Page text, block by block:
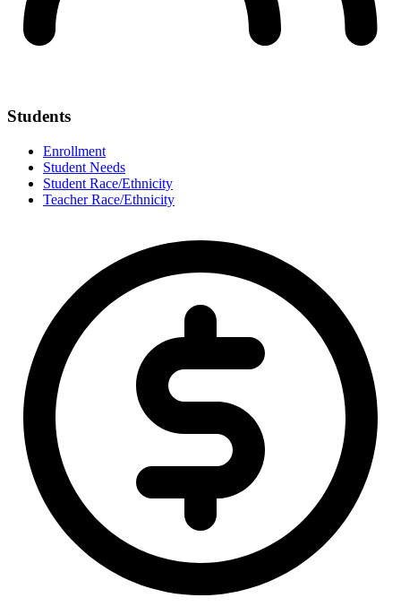
Students
Enrollment
Student Needs
Student Race/Ethnicity
Teacher Race/Ethnicity